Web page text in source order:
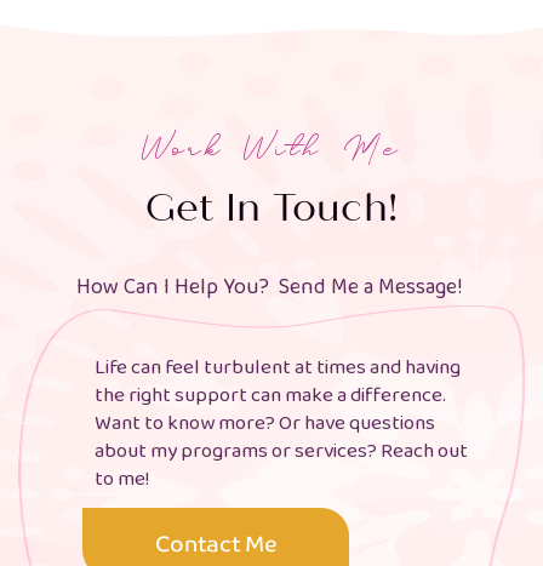
Work With Me
Get In Touch!
How Can I Help You? Send Me a Message!
Life can feel turbulent at times and having
the right support can make a difference.
Want to know more? Or have questions
about my programs or services? Reach out
to me!
Contact Me